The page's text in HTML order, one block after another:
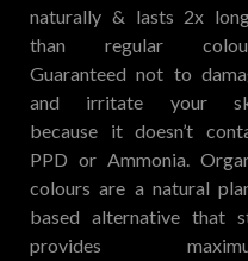
naturally & lasts 2x
than regular
Guaranteed not to
and irritate your
because it doesn’t
PPD or Ammonia.
colours are a natural
based alternative that
provides